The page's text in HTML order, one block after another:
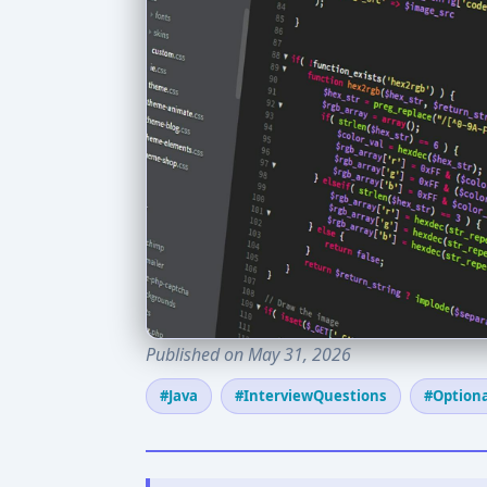
Published on May 31, 2026
#Java #InterviewQuestions